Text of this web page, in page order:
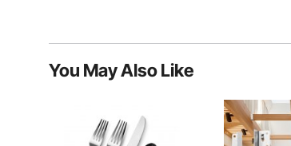
You May Also Like